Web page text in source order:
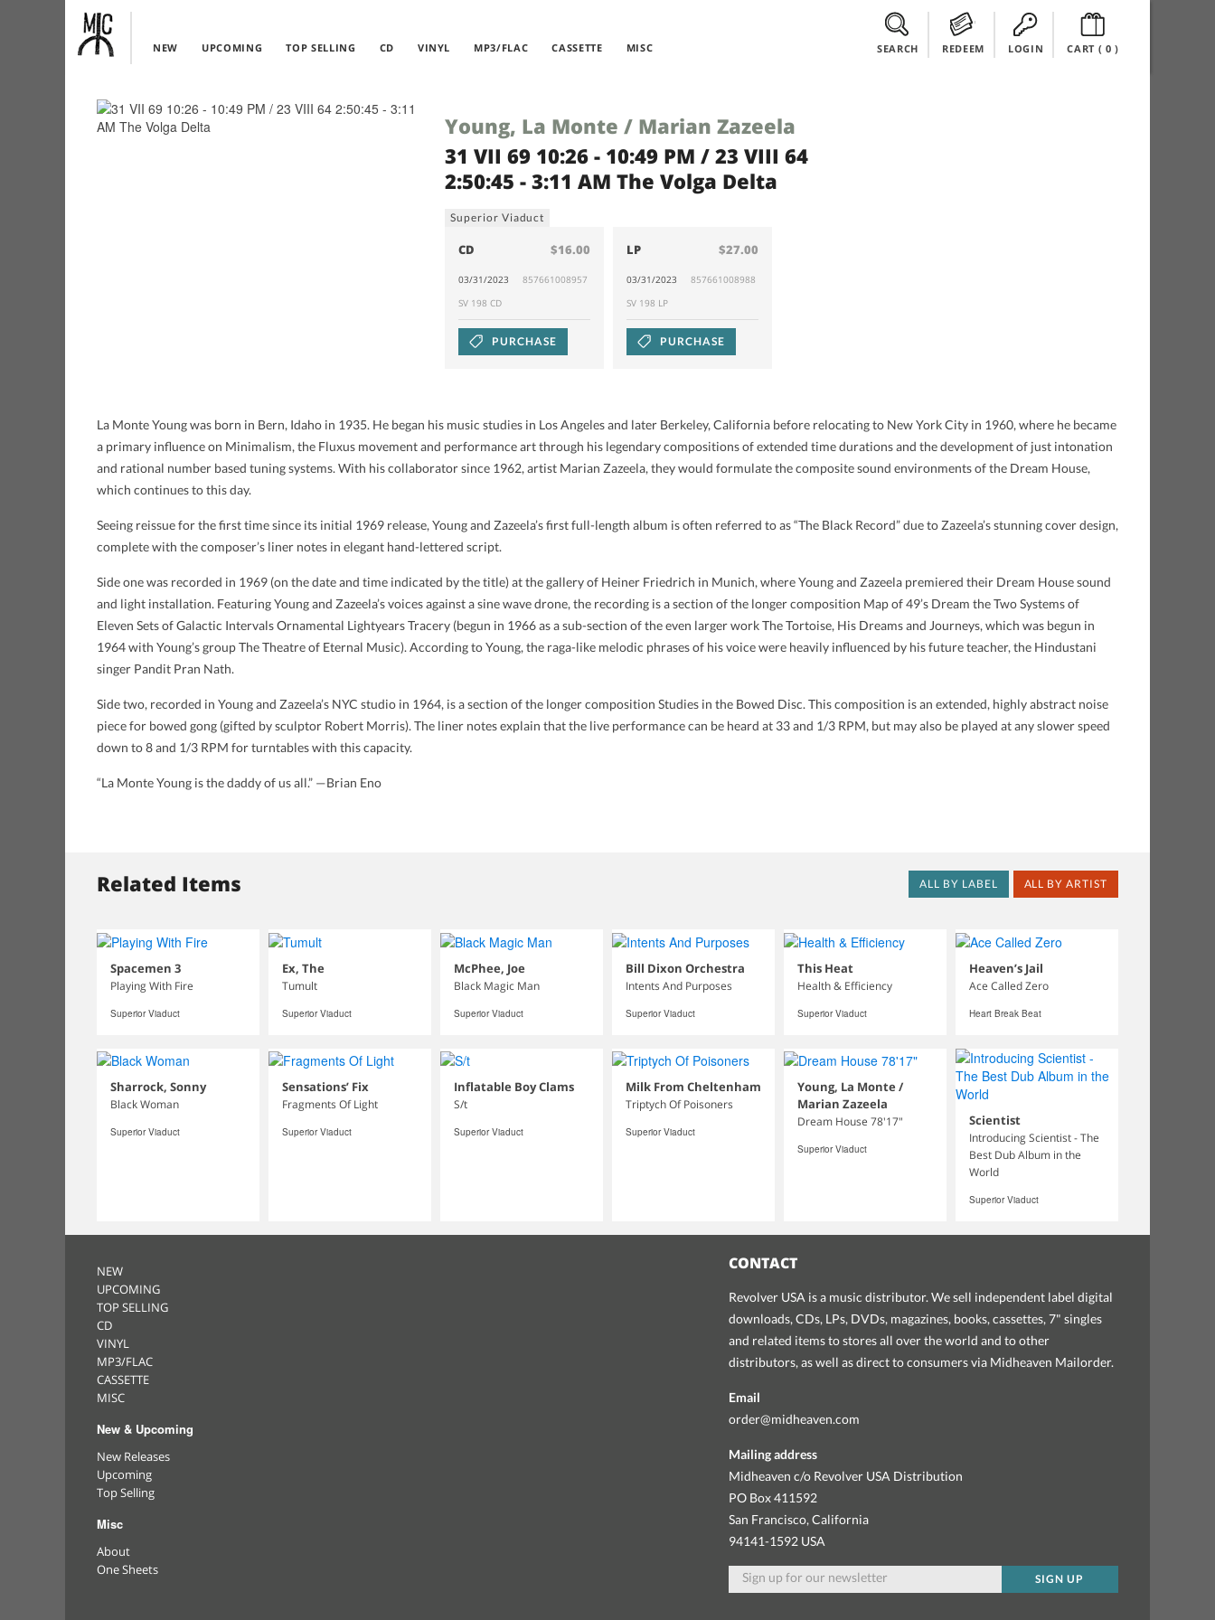
NEW UPCOMING TOP SELLING CD VINYL MP3/FLAC CASSETTE MISC SEARCH REDEEM LOGIN CART ( 0)
Young, La Monte / Marian Zazeela
31 VII 69 10:26 - 10:49 PM / 23 VIII 64
2:50:45 - 3:11 AM The Volga Delta
Superior Viaduct
CD $16.00
03/31/2023
857661008957
SV 198 CD
PURCHASE
LP $27.00
03/31/2023
857661008988
SV 198 LP
PURCHASE
La Monte Young was born in Bern, Idaho in 1935. He began his music studies in Los Angeles and later Berkeley, California before relocating to New York City in 1960, where he became
a primary influence on Minimalism, the Fluxus movement and performance art through his legendary compositions of extended time durations and the development of just intonation
and rational number based tuning systems. With his collaborator since 1962, artist Marian Zazeela, they would formulate the composite sound environments of the Dream House,
which continues to this day.
Seeing reissue for the first time since its initial 1969 release, Young and Zazeela’s first full-length album is often referred to as “The Black Record” due to Zazeela’s stunning cover design,
complete with the composer’s liner notes in elegant hand-lettered script.
Side one was recorded in 1969 (on the date and time indicated by the title) at the gallery of Heiner Friedrich in Munich, where Young and Zazeela premiered their Dream House sound
and light installation. Featuring Young and Zazeela’s voices against a sine wave drone, the recording is a section of the longer composition Map of 49’s Dream the Two Systems of
Eleven Sets of Galactic Intervals Ornamental Lightyears Tracery (begun in 1966 as a sub-section of the even larger work The Tortoise, His Dreams and Journeys, which was begun in
1964 with Young’s group The Theatre of Eternal Music). According to Young, the raga-like melodic phrases of his voice were heavily influenced by his future teacher, the Hindustani
singer Pandit Pran Nath.
Side two, recorded in Young and Zazeela’s NYC studio in 1964, is a section of the longer composition Studies in the Bowed Disc. This composition is an extended, highly abstract noise
piece for bowed gong (gifted by sculptor Robert Morris). The liner notes explain that the live performance can be heard at 33 and 1/3 RPM, but may also be played at any slower speed
down to 8 and 1/3 RPM for turntables with this capacity.
“La Monte Young is the daddy of us all.” —Brian Eno
Related Items ALL BY ARTIST
ALL BY LABEL
Spacemen 3
Playing With Fire
Superior Viaduct
Ex, The
Tumult
Superior Viaduct
McPhee, Joe
Black Magic Man
Superior Viaduct
Bill Dixon Orchestra
Intents And Purposes
Superior Viaduct
This Heat
Health & Efficiency
Superior Viaduct
Heaven’s Jail
Ace Called Zero
Heart Break Beat
Sharrock, Sonny
Black Woman
Superior Viaduct
Sensations’ Fix
Fragments Of Light
Superior Viaduct
Inflatable Boy Clams
S/t
Superior Viaduct
Milk From Cheltenham
Triptych Of Poisoners
Superior Viaduct
Young, La Monte /
Marian Zazeela
Dream House 78'17"
Superior Viaduct
Scientist
Introducing Scientist - The
Best Dub Album in the
World
Superior Viaduct
NEW
UPCOMING
TOP SELLING
CD
VINYL
MP3/FLAC
CASSETTE
MISC
New & Upcoming
New Releases
Upcoming
Top Selling
Misc
About
One Sheets
CONTACT
Revolver USA is a music distributor. We sell independent label digital
downloads, CDs, LPs, DVDs, magazines, books, cassettes, 7" singles
and related items to stores all over the world and to other
distributors, as well as direct to consumers via Midheaven Mailorder.
Email
order@midheaven.com
Mailing address
Midheaven c/o Revolver USA Distribution
PO Box 411592
San Francisco, California
94141-1592 USA
SIGN UP